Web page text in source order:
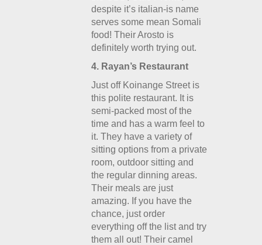
despite it’s italian-is name
serves some mean Somali
food! Their Arosto is
definitely worth trying out.
4. Rayan’s Restaurant
Just off Koinange Street is
this polite restaurant. It is
semi-packed most of the
time and has a warm feel to
it. They have a variety of
sitting options from a private
room, outdoor sitting and
the regular dinning areas.
Their meals are just
amazing. If you have the
chance, just order
everything off the list and try
them all out! Their camel